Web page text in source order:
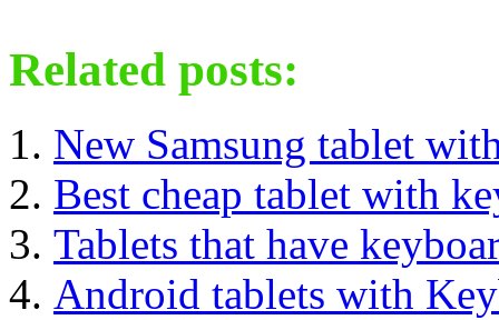
Related posts:
New Samsung tablet
Best cheap tablet with
Tablets that have
Android tablets with